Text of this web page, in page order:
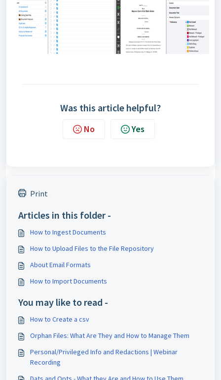
Was this article helpful?
No Yes
Print
Articles in this folder -
How to Ingest Documents
How to Upload Files to the File Repository
About Email Formats
How to Import Documents
You may like to read -
How to Create a csv
Orphan Files: What Are They and How to Manage Them
Personal/Privileged Info and Redactions | Webinar
Recording